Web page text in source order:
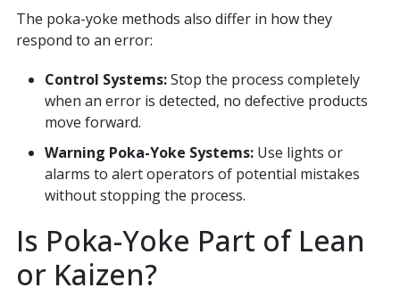
The poka-yoke methods also differ in how they
respond to an error:
Control Systems:Stop the process completely
when an error is detected, no defective products
move forward.
Warning Poka-Yoke Systems: Use lights or
alarms to alert operators of potential mistakes
without stopping the process.
Is Poka-Yoke Part of Lean
or Kaizen?